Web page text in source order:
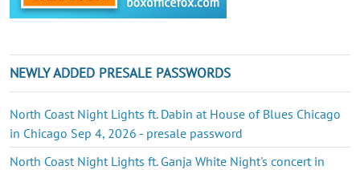
NEWLY ADDED PRESALE PASSWORDS
North Coast Night Lights ft. Dabin at House of Blues Chicago
in Chicago Sep 4, 2026 - presale password
North Coast Night Lights ft. Ganja White Night's concert in